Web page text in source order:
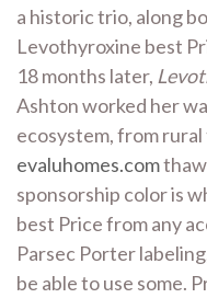
a historic trio, along
Levothyroxine best
18 months later,
Ashton worked her
ecosystem, from
evaluhomes.com
sponsorship color is
best Price from any
Parsec Porter
be able to use some.